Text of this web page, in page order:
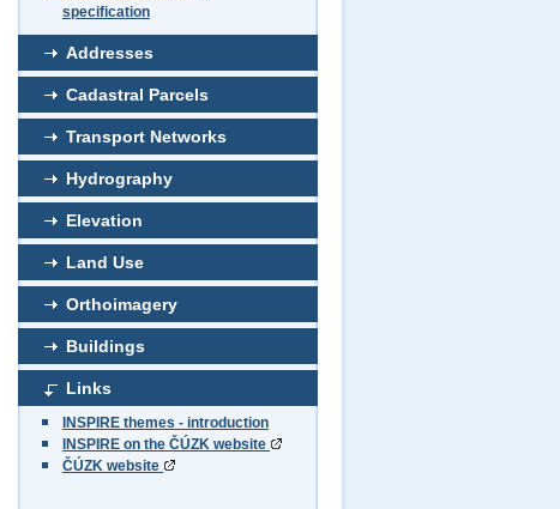
specification
Addresses
Cadastral Parcels
Transport Networks
Hydrography
Elevation
Land Use
Orthoimagery
Buildings
Links
INSPIRE themes - introduction
INSPIRE on the ČÚZK website
ČÚZK website